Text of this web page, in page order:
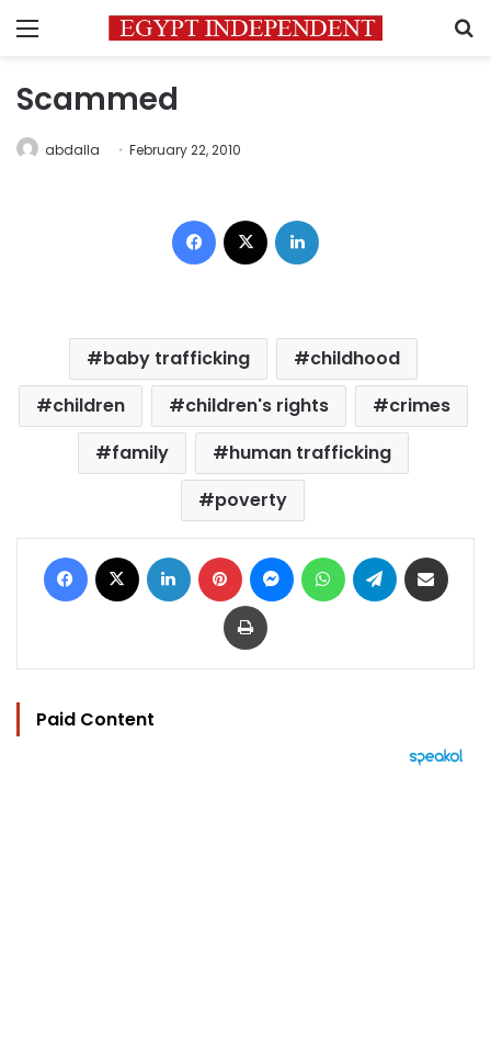
Menu
Scammed
abdalla February 22, 2010
Facebook
baby trafficking
childhood
children
children's rights
crimes
family
human trafficking
poverty
Facebook LinkedIn Pinterest MessengerWhatsAppTelegram
Print
Paid Content